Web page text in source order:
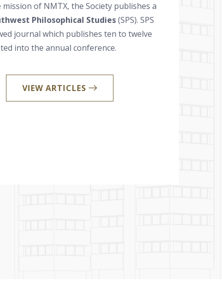
of NMTX, the Society publishes a
Philosophical Studies(SPS). SPS
journal which publishes ten to twelve
into the annual conference.
VIEW ARTICLES